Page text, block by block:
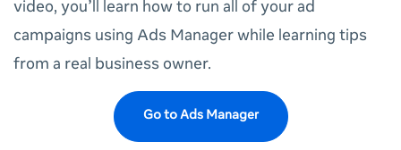
video, you’ll learn how to run all of your ad
campaigns using Ads Manager while learning tips
from a real business owner.
Go to Ads Manager